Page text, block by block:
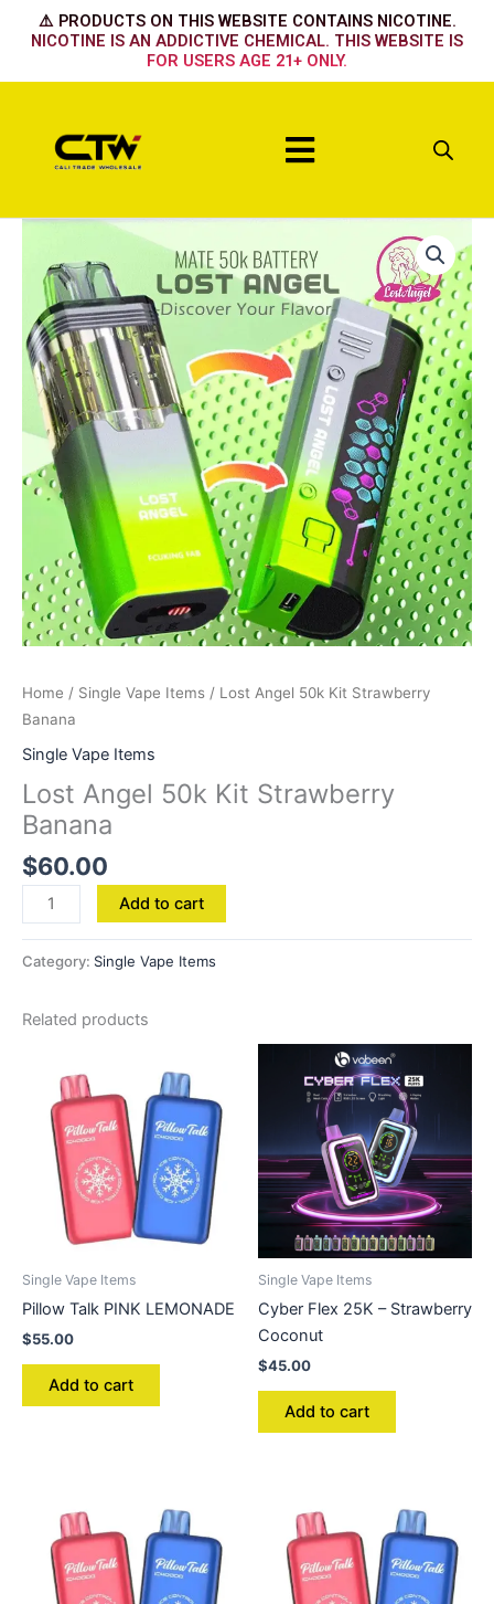
⚠️ PRODUCTS ON THIS WEBSITE CONTAINS NICOTINE.
NICOTINE IS AN ADDICTIVE CHEMICAL. THIS WEBSITE IS
FOR USERS AGE 21+ ONLY.
Menu
Home / Single Vape Items / Lost Angel 50k Kit Strawberry
Banana
Single Vape Items
Lost Angel 50k Kit Strawberry
Banana
$60.00
50k
Kit
Strawberry
Banana
quantity
Add to cart
Category: Single Vape Items
Related products
Single Vape Items
Pillow Talk PINK LEMONADE
$55.00
Add to cart
Single Vape Items
Cyber Flex 25K – Strawberry
Coconut
$45.00
Add to cart